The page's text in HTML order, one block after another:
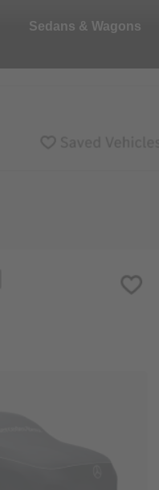
Sedans & Wagons